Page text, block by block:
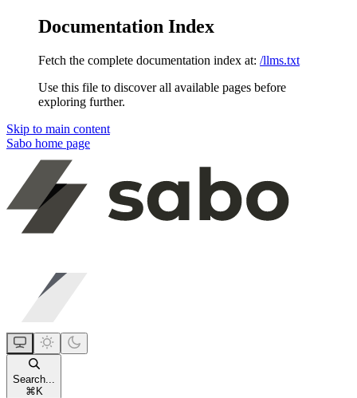
Documentation Index
Fetch the complete documentation index at: /llms.txt
Use this file to discover all available pages before
exploring further.
Skip to main content
Sabo home page
Search...
⌘ K